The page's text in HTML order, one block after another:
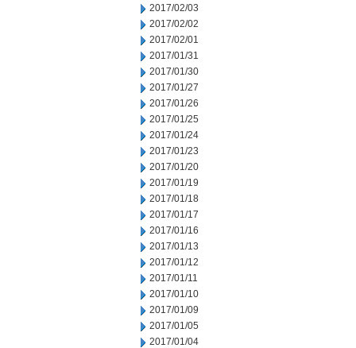
2017/02/03
2017/02/02
2017/02/01
2017/01/31
2017/01/30
2017/01/27
2017/01/26
2017/01/25
2017/01/24
2017/01/23
2017/01/20
2017/01/19
2017/01/18
2017/01/17
2017/01/16
2017/01/13
2017/01/12
2017/01/11
2017/01/10
2017/01/09
2017/01/05
2017/01/04